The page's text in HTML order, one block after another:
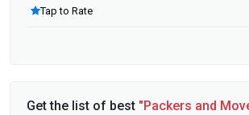
Tap to Rate
Get the list of best "Packers and